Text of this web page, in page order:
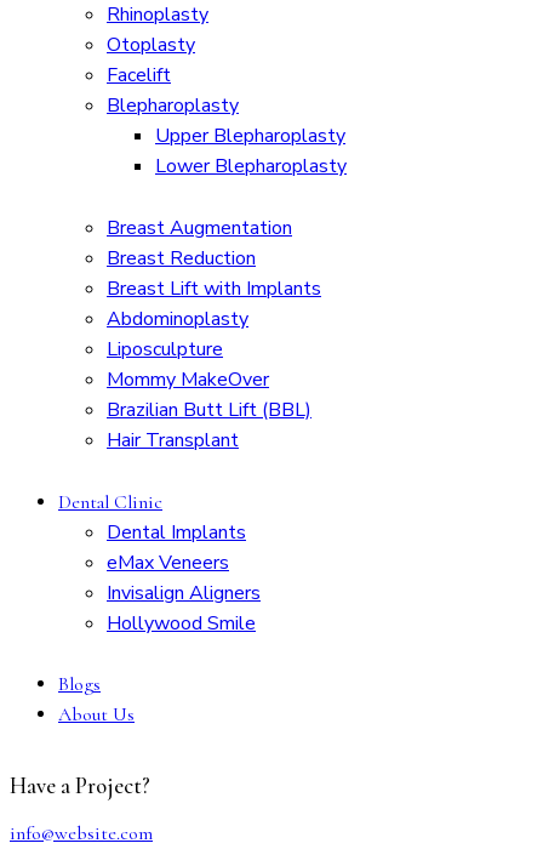
Rhinoplasty
Otoplasty
Facelift
Blepharoplasty
Upper Blepharoplasty
Lower Blepharoplasty
Breast Augmentation
Breast Reduction
Breast Lift with Implants
Abdominoplasty
Liposculpture
Mommy MakeOver
Brazilian Butt Lift (BBL)
Hair Transplant
Dental Clinic
Dental Implants
eMax Veneers
Invisalign Aligners
Hollywood Smile
Blogs
About Us
Have a Project?
info@website.com